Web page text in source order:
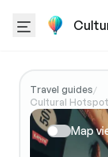
Travel guides/
Cultural
Map